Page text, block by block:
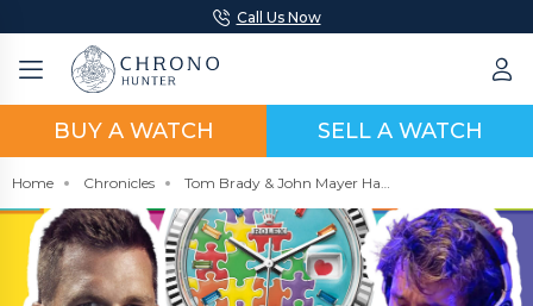
Call Us Now
BUY A WATCH SELL A WATCH
Home Chronicles Tom Brady & John Mayer Have Just Made The New Rolex Day-Date “ Puzzle Dial” Grail Worthy